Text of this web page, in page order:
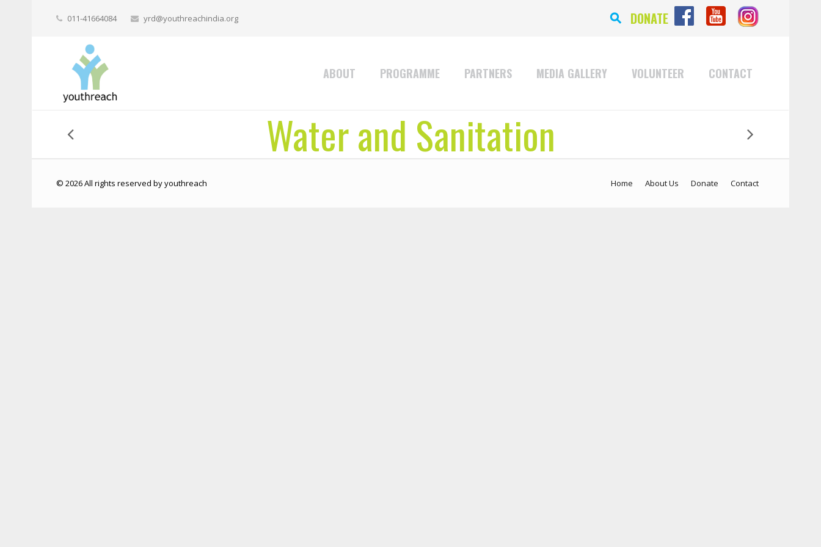
DONATE
⚲
011-41664084 yrd@youthreachindia.org
ABOUT PROGRAMME PARTNERS MEDIA GALLERY VOLUNTEER CONTACT
Water and Sanitation
© 2026 All rights reserved by youthreach Home About Us Donate Contact